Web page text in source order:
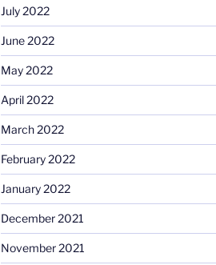
July 2022
June 2022
May 2022
April 2022
March 2022
February 2022
January 2022
December 2021
November 2021